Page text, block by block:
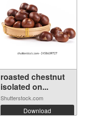
roasted chestnut
isolated on...
Shutterstock.com
Download